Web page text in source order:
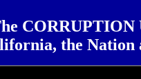
CORRUPTION
the Nation